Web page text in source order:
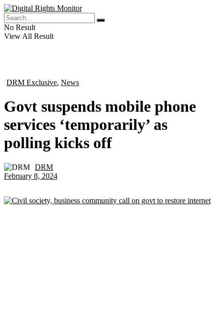
No Result
View All Result
DRM Exclusive, News
Govt suspends mobile phone
services ‘temporarily’ as
polling kicks off
DRM
February 8, 2024